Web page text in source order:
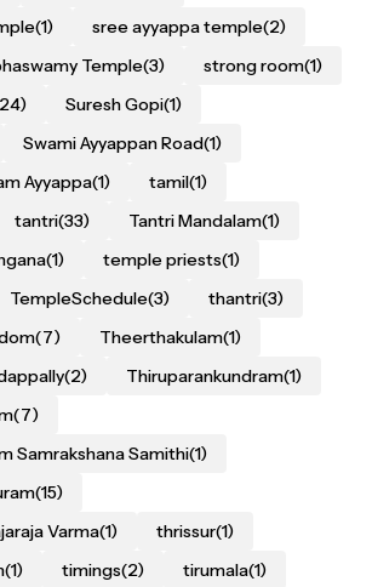
(1) sree ayyappa temple(2)
Temple(3) strong room(1)
Suresh Gopi(1)
Swami Ayyappan Road(1)
Ayyappa(1) tamil(1)
tantri(33) Tantri Mandalam(1)
(1) temple priests(1)
TempleSchedule(3) thantri(3)
(7) Theerthakulam(1)
(2) Thiruparankundram(1)
(7)
Samrakshana Samithi(1)
(15)
Varma(1) thrissur(1)
(1) timings(2) tirumala(1)